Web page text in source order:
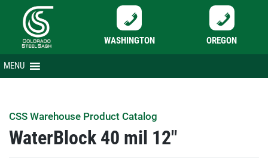
WASHINGTON OREGON
Skip
to
MENU
CSS Warehouse Product Catalog
WaterBlock 40 mil 12″